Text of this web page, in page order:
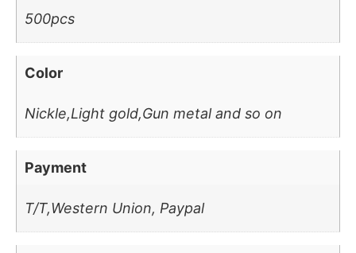
500pcs
Color
Nickle,Light gold,Gun metal and so on
Payment
T/T,Western Union, Paypal